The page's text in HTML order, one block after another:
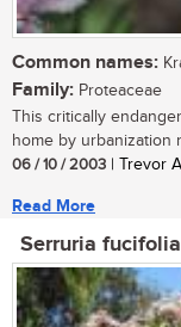
Common names:
Family: Proteaceae
This critically
home by urbanization
06 / 10 / 2003 | Trevor
Read More
Serruria fucifolia